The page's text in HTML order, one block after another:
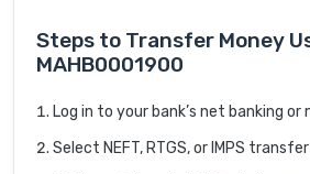
Steps to Transfer Money
MAHB0001900
Log in to your bank’s net banking or
Select NEFT, RTGS, or IMPS